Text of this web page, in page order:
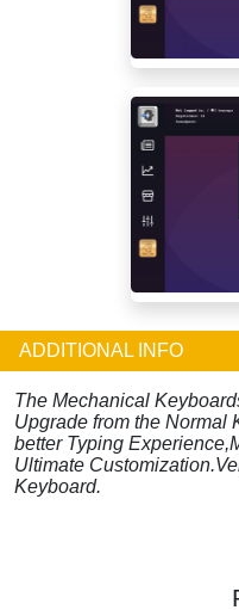
ADDITIONAL INFO
The Mechanical
Upgrade from the Normal
better Typing
Ultimate
Keyboard.